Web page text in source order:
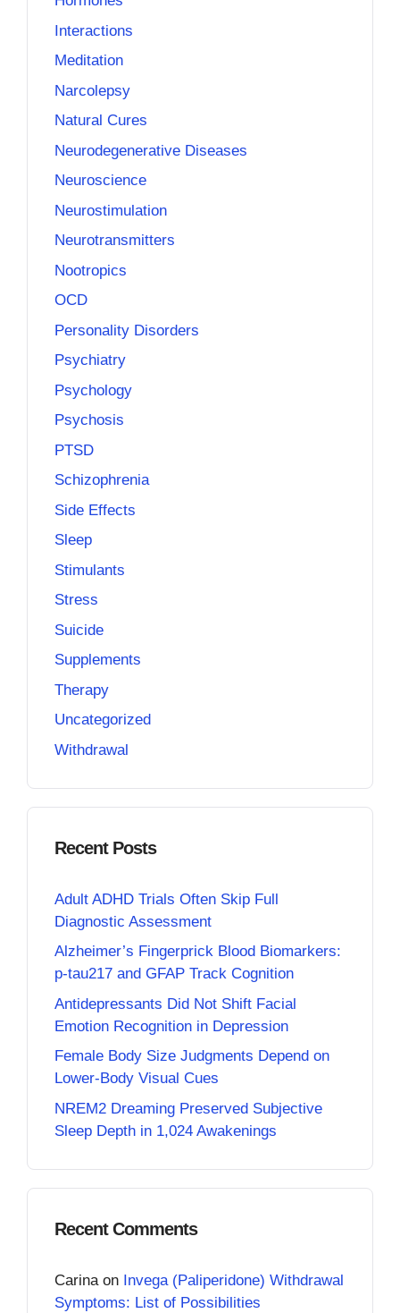
Interactions
Meditation
Narcolepsy
Natural Cures
Neurodegenerative Diseases
Neuroscience
Neurostimulation
Neurotransmitters
Nootropics
OCD
Personality Disorders
Psychiatry
Psychology
Psychosis
PTSD
Schizophrenia
Side Effects
Sleep
Stimulants
Stress
Suicide
Supplements
Therapy
Uncategorized
Withdrawal
Recent Posts
Adult ADHD Trials Often Skip Full
Diagnostic Assessment
Alzheimer’s Fingerprick Blood Biomarkers:
p-tau217 and GFAP Track Cognition
Antidepressants Did Not Shift Facial
Emotion Recognition in Depression
Female Body Size Judgments Depend on
Lower-Body Visual Cues
NREM2 Dreaming Preserved Subjective
Sleep Depth in 1,024 Awakenings
Recent Comments
Carina on Invega (Paliperidone) Withdrawal
Symptoms: List of Possibilities